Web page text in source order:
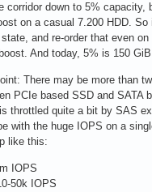
corridor down to 5% capacity,
on a casual 7.200 HDD. So
and re-order that even on
And today, 5% is 150
There may be more than
PCIe based SSD and SATA
throttled quite a bit by SAS
with the huge IOPS on a
like this:
IOPS
50k IOPS